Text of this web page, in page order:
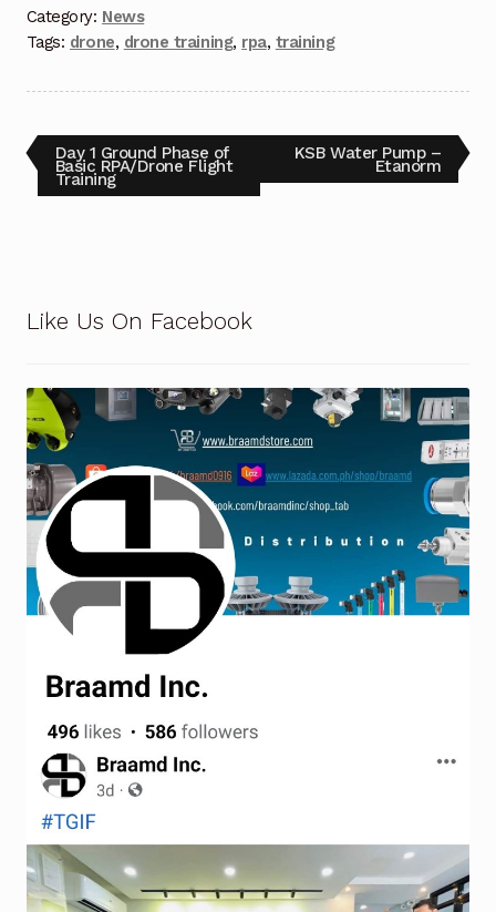
Solutions
Terms and Conditions
Wishlist
Category: News
Tags: drone, drone training, rpa, training
Day 1 Ground Phase of
Basic RPA/Drone Flight
Training
KSB Water Pump –
Etanorm
Like Us On Facebook